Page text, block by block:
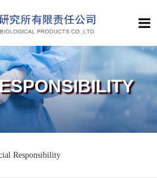
Responsibility